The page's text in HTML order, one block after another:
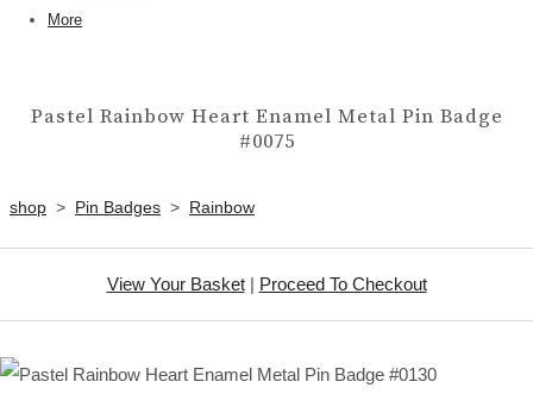
More
Pastel Rainbow Heart Enamel Metal Pin Badge
#0075
shop > Pin Badges > Rainbow
View Your Basket| Proceed To Checkout